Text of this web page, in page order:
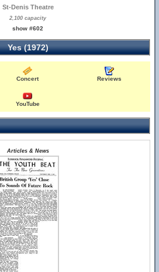
St-Denis Theatre
2,100 capacity
show #602
Yes (1972)
Concert Reviews
YouTube
Articles & News